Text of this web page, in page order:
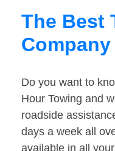
The Best
Do you want to
Hour Towing and
roadside
days a week all
available in all